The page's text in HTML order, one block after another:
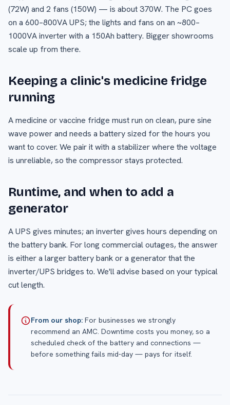
(72W) and 2 fans (150W) — is about 370W. The PC goes
on a 600–800VA UPS; the lights and fans on an ~800–
1000VA inverter with a 150Ah battery. Bigger showrooms
scale up from there.
Keeping a clinic's medicine fridge
running
A medicine or vaccine fridge must run on clean, pure sine
wave power and needs a battery sized for the hours you
want to cover. We pair it with a stabilizer where the voltage
is unreliable, so the compressor stays protected.
Runtime, and when to add a
generator
A UPS gives minutes; an inverter gives hours depending on
the battery bank. For long commercial outages, the answer
is either a larger battery bank or a generator that the
inverter/UPS bridges to. We'll advise based on your typical
cut length.
From our shop: For businesses we strongly
recommend an AMC. Downtime costs you money, so a
scheduled check of the battery and connections —
before something fails mid-day — pays for itself.